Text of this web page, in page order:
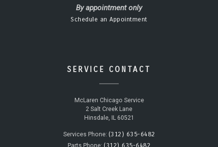
By appointment only
Schedule an Appointment
SERVICE CONTACT
McLaren Chicago Service
2 Salt Creek Lane
Hinsdale, IL 60521
Services Phone: (312) 635-6482
Parts Phone: